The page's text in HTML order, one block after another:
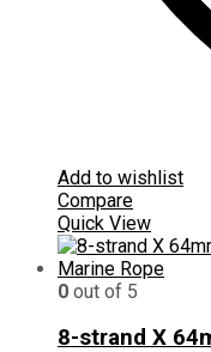
Add to wishlist
Compare
Quick View
0 out of 5
8-strand X